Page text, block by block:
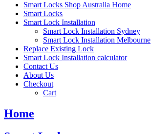
Smart Locks Shop Australia Home
Smart Locks
Smart Lock Installation
Smart Lock Installation Sydney
Smart Lock Installation Melbourne
Replace Existing Lock
Smart Lock Installation calculator
Contact Us
About Us
Checkout
Cart
Home